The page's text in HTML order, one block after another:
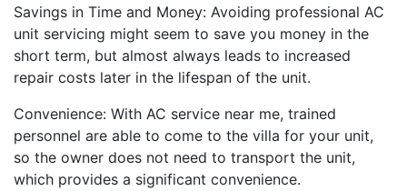
Savings in Time and Money: Avoiding professional AC
unit servicing might seem to save you money in the
short term, but almost always leads to increased
repair costs later in the lifespan of the unit.
Convenience: With AC service near me, trained
personnel are able to come to the villa for your unit,
so the owner does not need to transport the unit,
which provides a significant convenience.